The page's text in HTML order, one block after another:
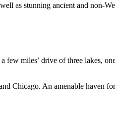
as stunning ancient and non-
miles’ drive of three lakes,
Chicago. An amenable haven